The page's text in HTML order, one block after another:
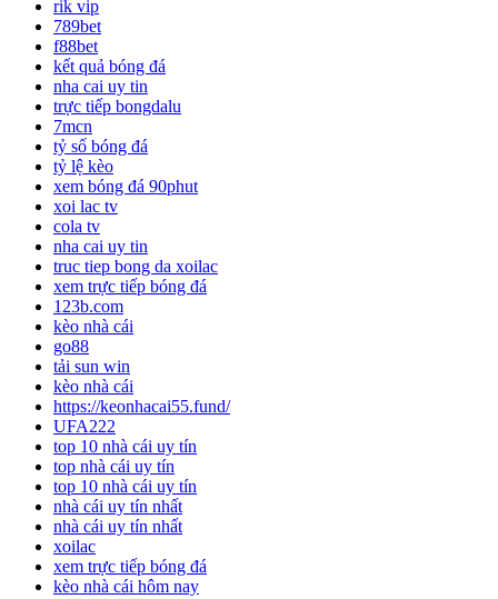
rik vip
789bet
f88bet
kết quả bóng đá
nha cai uy tin
trực tiếp bongdalu
7mcn
tỷ số bóng đá
tỷ lệ kèo
xem bóng đá 90phut
xoi lac tv
cola tv
nha cai uy tin
truc tiep bong da xoilac
xem trực tiếp bóng đá
123b.com
kèo nhà cái
go88
tải sun win
kèo nhà cái
https://keonhacai55.fund/
UFA222
top 10 nhà cái uy tín
top nhà cái uy tín
top 10 nhà cái uy tín
nhà cái uy tín nhất
nhà cái uy tín nhất
xoilac
xem trực tiếp bóng đá
kèo nhà cái hôm nay